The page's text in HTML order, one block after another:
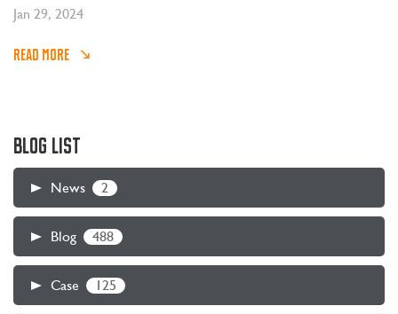
Jan 29, 2024
READ MORE
BLOG LIST
News 2
Blog 488
Case 125